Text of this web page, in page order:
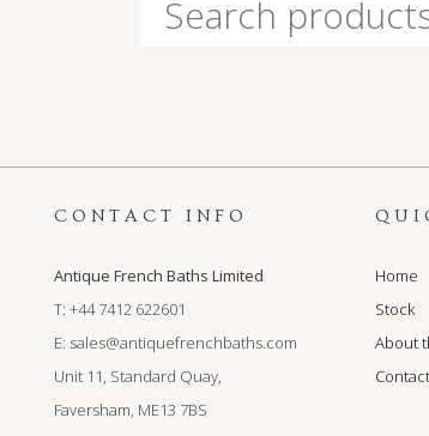
CONTACT INFO
Antique French Baths Limited
T: +44 7412 622601
E: sales@antiquefrenchbaths.com
Unit 11, Standard Quay,
Faversham, ME13 7BS
Home
Stock
About